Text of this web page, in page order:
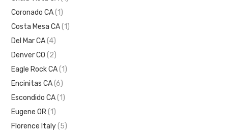
Coronado CA (1)
Costa Mesa CA (1)
Del Mar CA (4)
Denver CO (2)
Eagle Rock CA (1)
Encinitas CA (6)
Escondido CA (1)
Eugene OR (1)
Florence Italy (5)